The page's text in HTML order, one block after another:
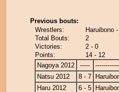
Previous bouts:
Wrestlers:
Haruibono
Total Bouts:
2
Victories:
2 - 0
Points:
14 - 12
Nagoya 2012
-----
Natsu 2012
8 - 7
Haru 2012
6 - 5